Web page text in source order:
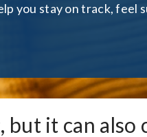
you stay on track,
it can also